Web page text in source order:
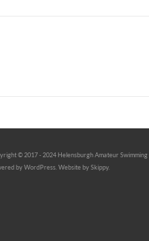
© 2017 - 2024 Helensburgh Amateur Swimming
by WordPress. Website by Skippy.